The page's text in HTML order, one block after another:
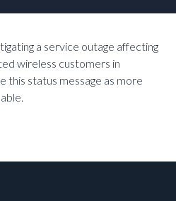
a service outage affecting
wireless customers in
this status message as more